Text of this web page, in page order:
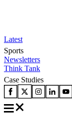
Latest
Sports
Newsletters
Think Tank
Case Studies